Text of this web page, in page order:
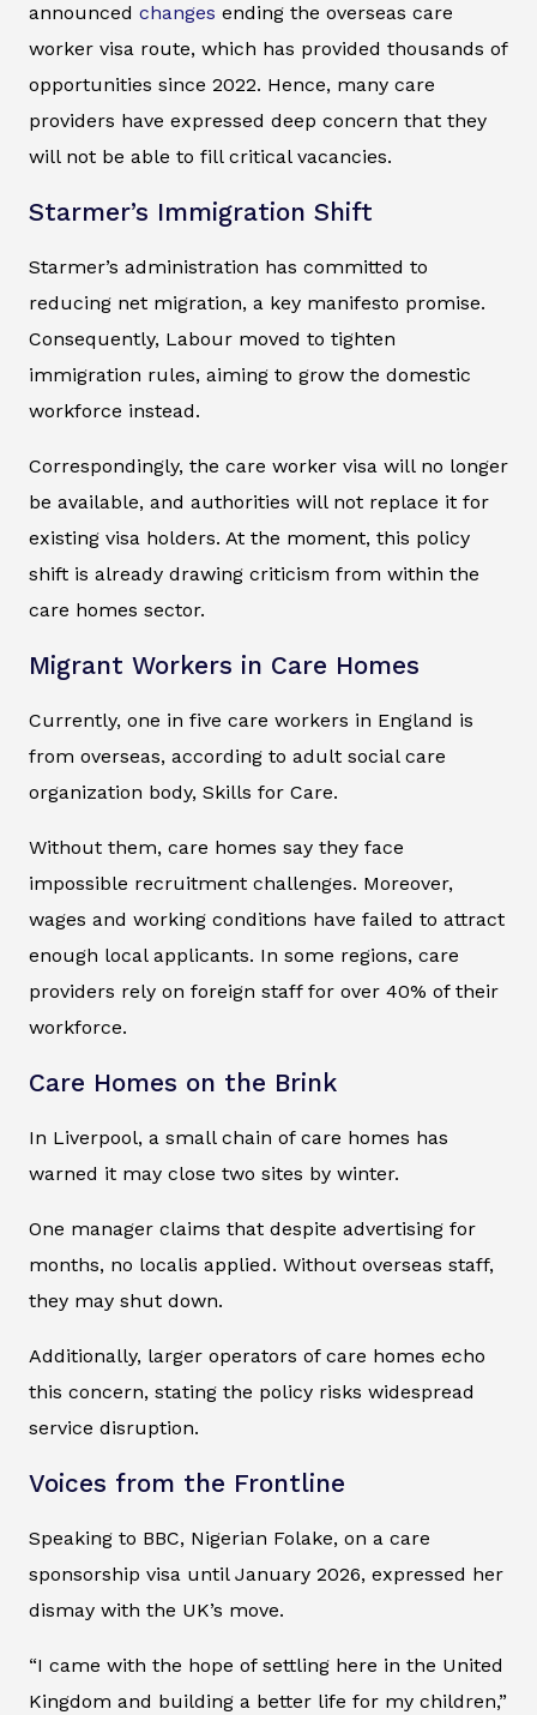
announced changes ending the overseas care
worker visa route, which has provided thousands of
opportunities since 2022. Hence, many care
providers have expressed deep concern that they
will not be able to fill critical vacancies.
Starmer’s Immigration Shift
Starmer’s administration has committed to
reducing net migration, a key manifesto promise.
Consequently, Labour moved to tighten
immigration rules, aiming to grow the domestic
workforce instead.
Correspondingly, the care worker visa will no longer
be available, and authorities will not replace it for
existing visa holders. At the moment, this policy
shift is already drawing criticism from within the
care homes sector.
Migrant Workers in Care Homes
Currently, one in five care workers in England is
from overseas, according to adult social care
organization body, Skills for Care.
Without them, care homes say they face
impossible recruitment challenges. Moreover,
wages and working conditions have failed to attract
enough local applicants. In some regions, care
providers rely on foreign staff for over 40% of their
workforce.
Care Homes on the Brink
In Liverpool, a small chain of care homes has
warned it may close two sites by winter.
One manager claims that despite advertising for
months, no localis applied. Without overseas staff,
they may shut down.
Additionally, larger operators of care homes echo
this concern, stating the policy risks widespread
service disruption.
Voices from the Frontline
Speaking to BBC, Nigerian Folake, on a care
sponsorship visa until January 2026, expressed her
dismay with the UK’s move.
“I came with the hope of settling here in the United
Kingdom and building a better life for my children,”